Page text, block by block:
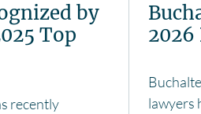
by
Top
recently
2026
lawyers